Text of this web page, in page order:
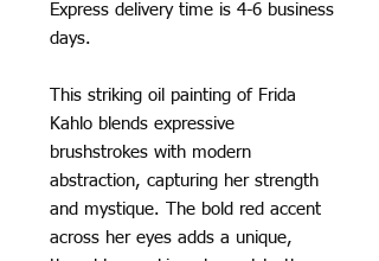
Express delivery time is 4-6 business
days.
This striking oil painting of Frida
Kahlo blends expressive
brushstrokes with modern
abstraction, capturing her strength
and mystique. The bold red accent
across her eyes adds a unique,